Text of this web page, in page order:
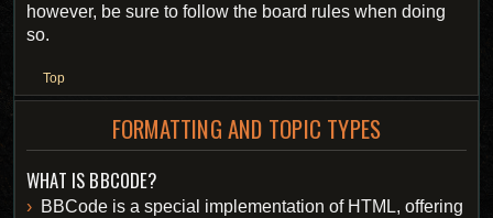
however, be sure to follow the board rules when doing
so.
Top
FORMATTING AND TOPIC TYPES
WHAT IS BBCODE?
BBCode is a special implementation of HTML, offering